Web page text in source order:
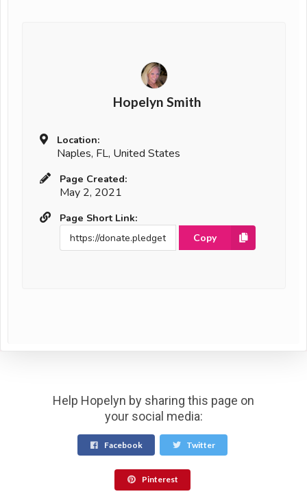
Hopelyn Smith
Location:
Naples, FL, United States
Page Created:
May 2, 2021
Page Short Link:
Copy
Help Hopelyn by sharing this page on
your social media:
Facebook Twitter
Pinterest